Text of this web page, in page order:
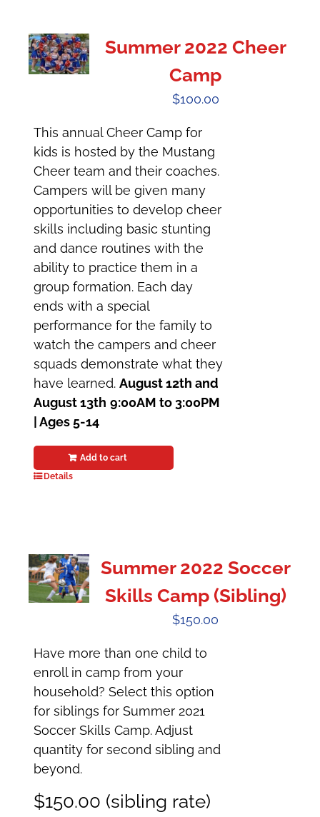
Summer 2022 Cheer
Camp
$100.00
This annual Cheer Camp for
kids is hosted by the Mustang
Cheer team and their coaches.
Campers will be given many
opportunities to develop cheer
skills including basic stunting
and dance routines with the
ability to practice them in a
group formation. Each day
ends with a special
performance for the family to
watch the campers and cheer
squads demonstrate what they
have learned.August 12th and
August 13th 9:00AM to 3:00PM
| Ages 5-14
Add to cart
Details
Summer 2022 Soccer
Skills Camp (Sibling)
$150.00
Have more than one child to
enroll in camp from your
household? Select this option
for siblings for Summer 2021
Soccer Skills Camp. Adjust
quantity for second sibling and
beyond.
$150.00 (sibling rate)